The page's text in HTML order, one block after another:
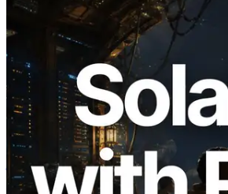
2026.08.05
ERPC का Solana Leader
वैश्विक क्षेत्रों से ping मापता है